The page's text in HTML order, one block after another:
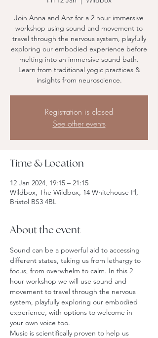
Join Anna and Anz for a 2 hour immersive
workshop using sound and movement to
travel through the nervous system, playfully
exploring our embodied experience before
melting into an immersive sound bath.
Learn from traditional yogic practices &
insights from neuroscience.
Registration is closed
See other events
Time & Location
12 Jan 2024, 19:15 – 21:15
Wildbox, The Wildbox, 14 Whitehouse Pl,
Bristol BS3 4BL
About the event
Sound can be a powerful aid to accessing
different states, taking us from lethargy to
focus, from overwhelm to calm. In this 2
hour workshop we will use sound and
movement to travel through the nervous
system, playfully exploring our embodied
experience, with options to welcome in
your own voice too.
Music is scientifically proven to help us